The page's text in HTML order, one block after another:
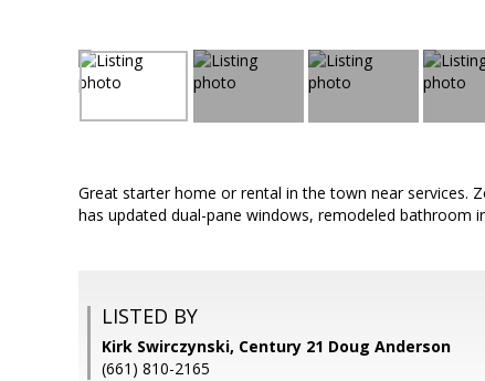
Great starter home or rental in the town near services.
has updated dual-pane windows, remodeled bathroom
LISTED BY
Kirk Swirczynski, Century 21 Doug Anderson
(661) 810-2165